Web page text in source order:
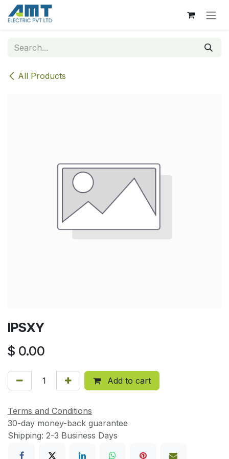
Skip to Content
All Products
IPSXY
$ 0.00
Add to cart
Terms and Conditions
30-day money-back guarantee
Shipping: 2-3 Business Days